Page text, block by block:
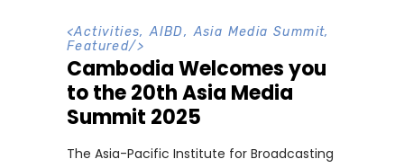
<Activities,AIBD,Asia Media Summit,
Featured/>
Cambodia Welcomes you
to the 20th Asia Media
Summit 2025
The Asia-Pacific Institute for Broadcasting